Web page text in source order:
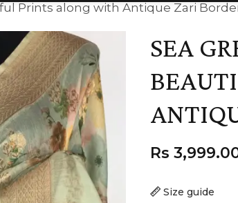
Prints along with Antique Zari
SEA
Size guide
Rs